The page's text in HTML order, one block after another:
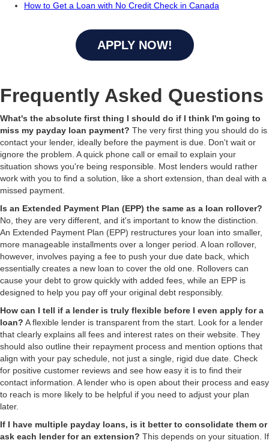
How to Get a Loan with No Credit Check in Canada
APPLY NOW!
Frequently Asked Questions
What's the absolute first thing I should do if I think I'm going to
miss my payday loan payment? The very first thing you should do is
contact your lender, ideally before the payment is due. Don't wait or
ignore the problem. A quick phone call or email to explain your
situation shows you're being responsible. Most lenders would rather
work with you to find a solution, like a short extension, than deal with a
missed payment.
Is an Extended Payment Plan (EPP) the same as a loan rollover?
No, they are very different, and it's important to know the distinction.
An Extended Payment Plan (EPP) restructures your loan into smaller,
more manageable installments over a longer period. A loan rollover,
however, involves paying a fee to push your due date back, which
essentially creates a new loan to cover the old one. Rollovers can
cause your debt to grow quickly with added fees, while an EPP is
designed to help you pay off your original debt responsibly.
How can I tell if a lender is truly flexible before I even apply for a
loan? A flexible lender is transparent from the start. Look for a lender
that clearly explains all fees and interest rates on their website. They
should also outline their repayment process and mention options that
align with your pay schedule, not just a single, rigid due date. Check
for positive customer reviews and see how easy it is to find their
contact information. A lender who is open about their process and easy
to reach is more likely to be helpful if you need to adjust your plan
later.
If I have multiple payday loans, is it better to consolidate them or
ask each lender for an extension? This depends on your situation. If